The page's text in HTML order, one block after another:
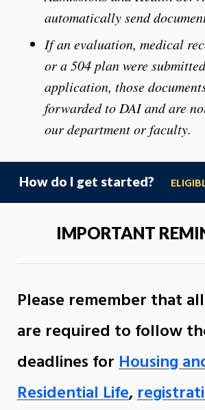
automatically send
If an evaluation, medical
or a 504 plan were
application, those
forwarded to DAI and are
our department or faculty.
How do I get started?
IMPORTANT
Please remember that
are required to follow
deadlines forHousing
Residential Life,